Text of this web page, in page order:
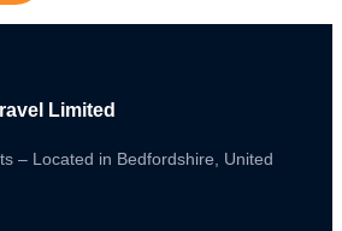
Limited
– Located in Bedfordshire, United